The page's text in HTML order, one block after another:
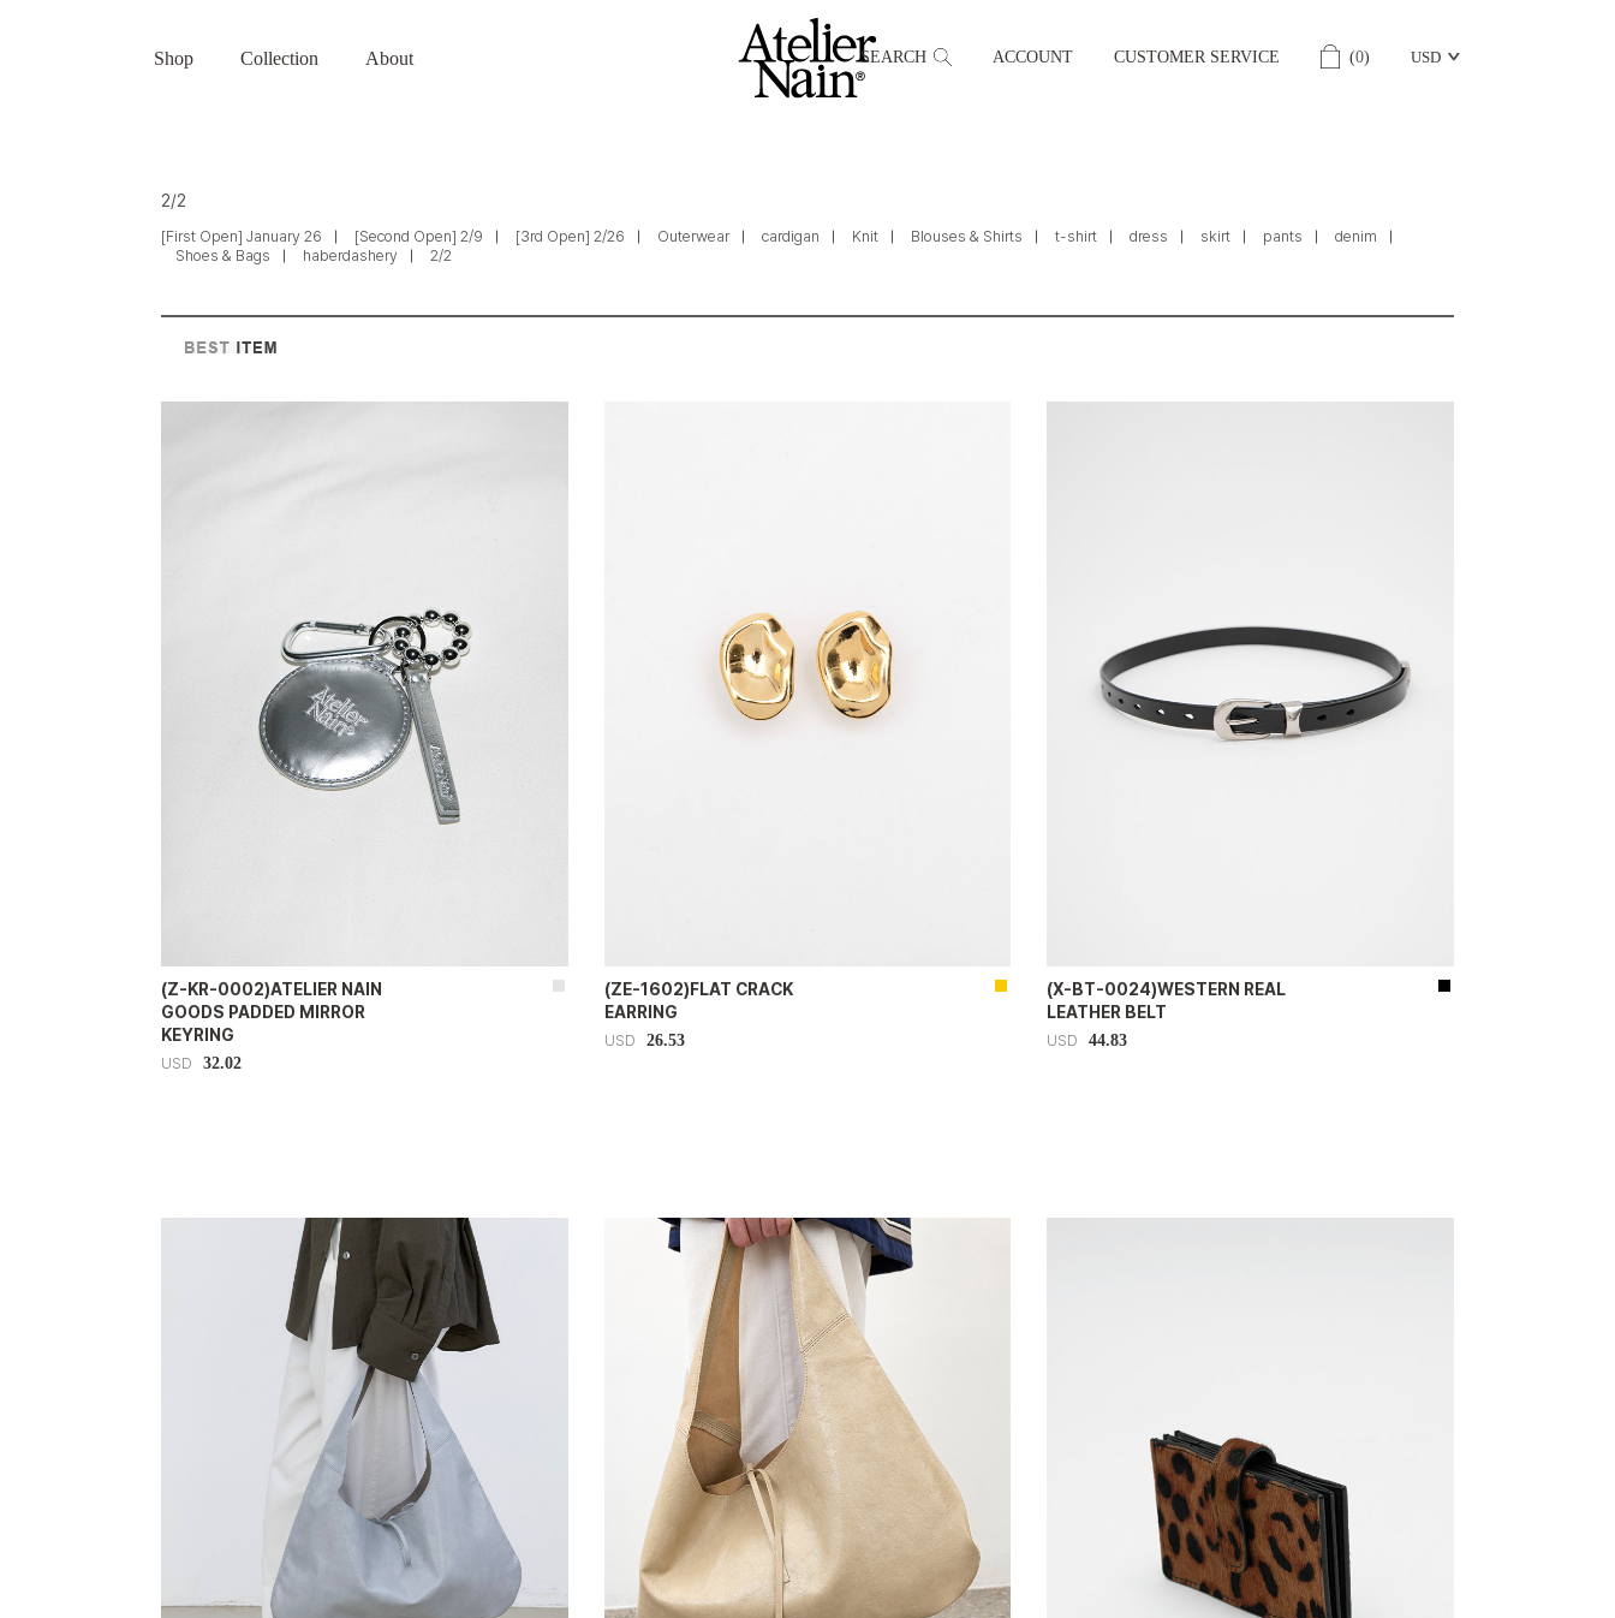
Shop Collection About SEARCH ACCOUNT CUSTOMER SERVICE (0) USD
2/2
[First Open] January 26 [Second Open] 2/9 [3rd Open] 2/26 Outerwear cardigan Knit Blouses & Shirts t-shirt dress skirt pants
denim
Shoes & Bags
haberdashery 2/2
(Z-KR-0002)ATELIER NAIN
GOODS PADDED MIRROR
KEYRING
USD 32.02
(ZE-1602)FLAT CRACK
EARRING
USD 26.53
(X-BT-0024)WESTERN REAL
LEATHER BELT
USD 44.83